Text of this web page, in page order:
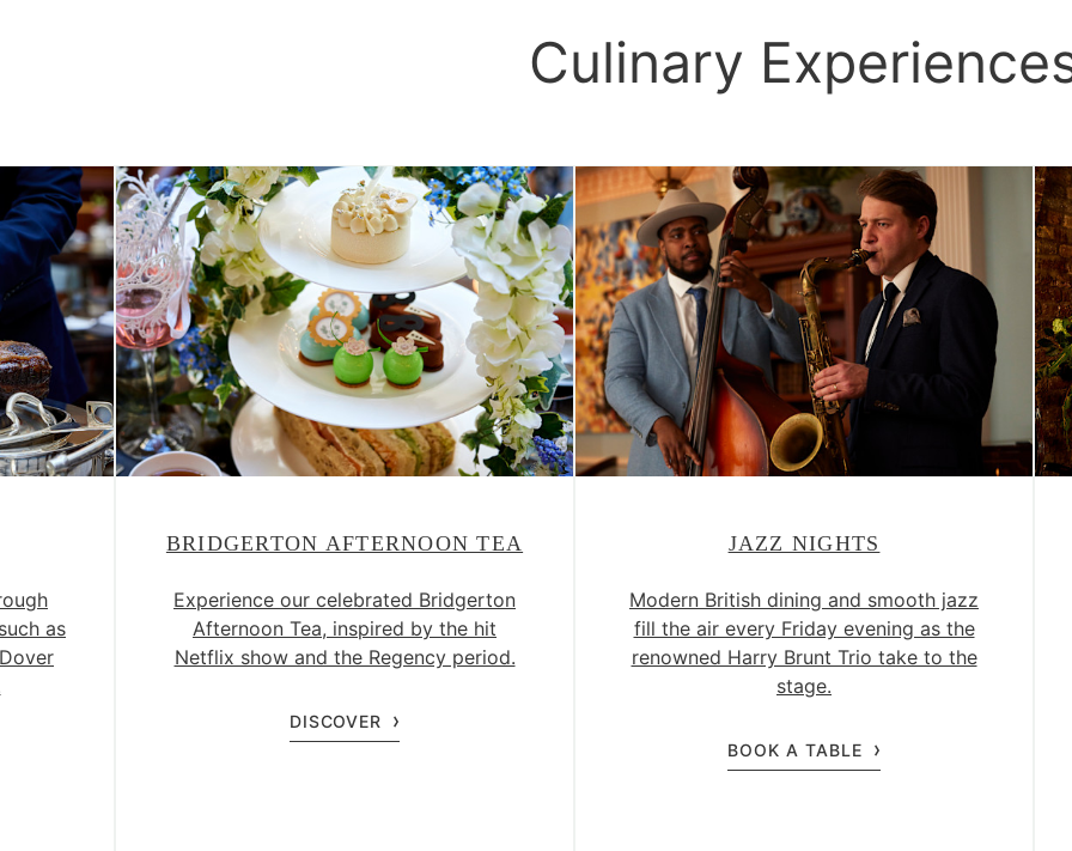
Culinary
as
BRIDGERTON AFTERNOON TEA
Experience our celebrated Bridgerton
Afternoon Tea, inspired by the hit
Netflix show and the Regency period.
DISCOVER
JAZZ NIGHTS
Modern British dining and smooth jazz
fill the air every Friday evening as the
renowned Harry Brunt Trio take to the
stage.
BOOK A TABLE